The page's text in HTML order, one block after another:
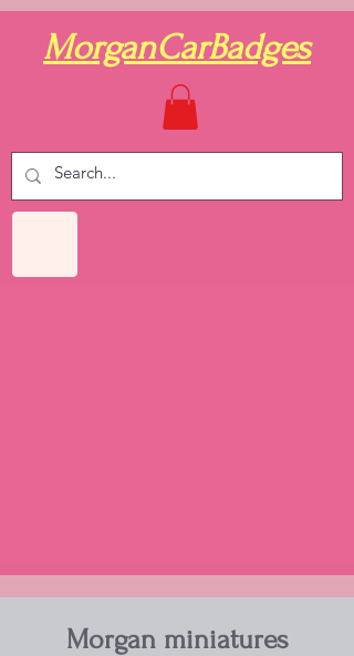
MorganCarBadges
Morgan miniatures